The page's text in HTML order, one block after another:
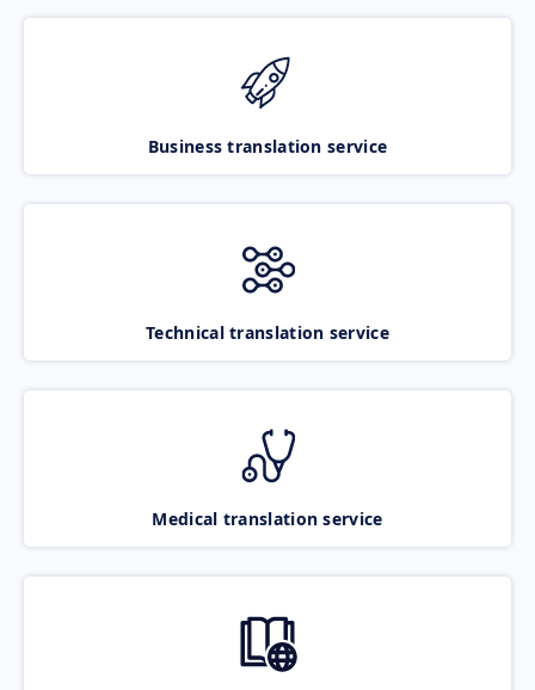
Business translation service
Technical translation service
Medical translation service